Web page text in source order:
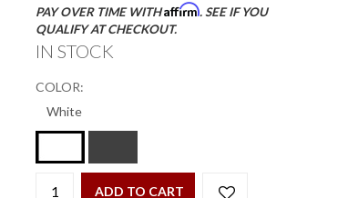
PAY OVER TIME WITHAffirm. SEE IF YOU
QUALIFY AT CHECKOUT.
IN STOCK
COLOR:
ADD TO CART